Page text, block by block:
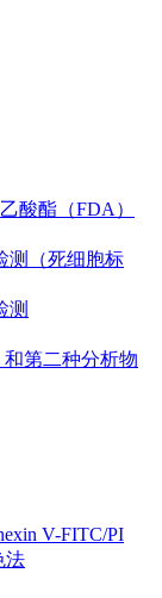
酸酯（FDA）
测（死细胞标
测
和第二种分析物
V-FITC/PI
法